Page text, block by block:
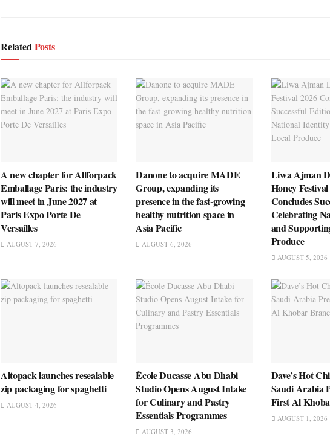
RelatedPosts
A new chapter for Allforpack
Emballage Paris: the industry
will meet in June 2027 at
Paris Expo Porte De
Versailles
AUGUST 7, 2026
Danone to acquire MADE
Group, expanding its
presence in the fast-growing
healthy nutrition space in
Asia Pacific
AUGUST 6, 2026
Liwa Ajman
Honey
Concludes
Celebrating
and
Produce
AUGUST 5, 2026
Altopack launches resealable
zip packaging for spaghetti
AUGUST 4, 2026
École Ducasse Abu Dhabi
Studio Opens August Intake
for Culinary and Pastry
Essentials Programmes
AUGUST 3, 2026
Dave’s Hot
Saudi Arabia
First Al
AUGUST 1, 2026